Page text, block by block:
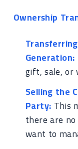
Ownership
Generation:
gift, sale, or
Selling the
Party: This
there are
want to